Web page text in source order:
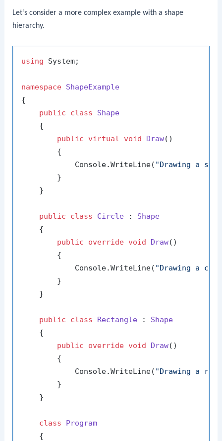
Let’s consider a more complex example with a shape
hierarchy.
using System;
namespace ShapeExample
{
public
class
Shape
    {
public
virtual void Draw()
        {
            Console.WriteLine(
"Drawing a
        }
    }
public class Circle : Shape
    {
public
override void Draw()
        {
            Console.WriteLine(
"Drawing a
        }
    }
public class Rectangle : Shape
    {
public
override void Draw()
        {
            Console.WriteLine(
"Drawing a
        }
    }
class
Program
    {